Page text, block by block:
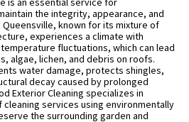
the integrity, appearance, and
known for its mixture of
experiences a climate with
fluctuations, which can lead
algae, lichen, and debris on roofs.
water damage, protects shingles,
decay caused by prolonged
Exterior Cleaning specializes in
services using environmentally
the surrounding garden and